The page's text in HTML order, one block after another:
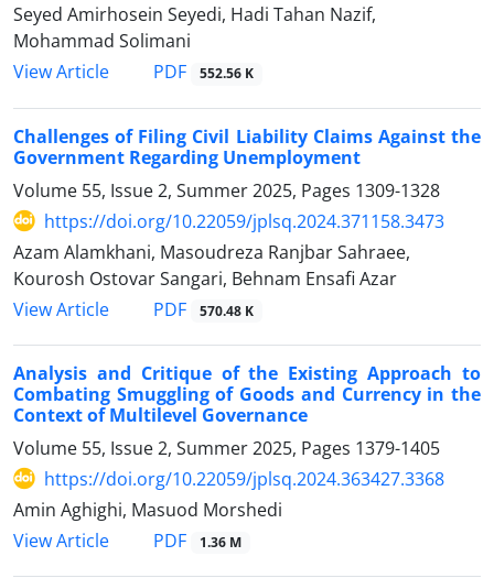
Seyed Amirhosein Seyedi, Hadi Tahan Nazif,
Mohammad Solimani
View Article
PDF 552.56 K
Challenges of Filing Civil Liability Claims Against the
Government ‎Regarding Unemployment
Volume 55, Issue 2, Summer 2025, Pages 1309-1328
https://doi.org/10.22059/jplsq.2024.371158.3473
Azam Alamkhani, Masoudreza Ranjbar Sahraee,
Kourosh Ostovar Sangari, Behnam Ensafi Azar
View Article
PDF 570.48 K
Analysis and Critique of the Existing Approach to
Combating ‎Smuggling of Goods and Currency in the
Context of Multilevel ‎Governance
Volume 55, Issue 2, Summer 2025, Pages 1379-1405
https://doi.org/10.22059/jplsq.2024.363427.3368
Amin Aghighi, Masuod Morshedi
View Article
PDF 1.36 M